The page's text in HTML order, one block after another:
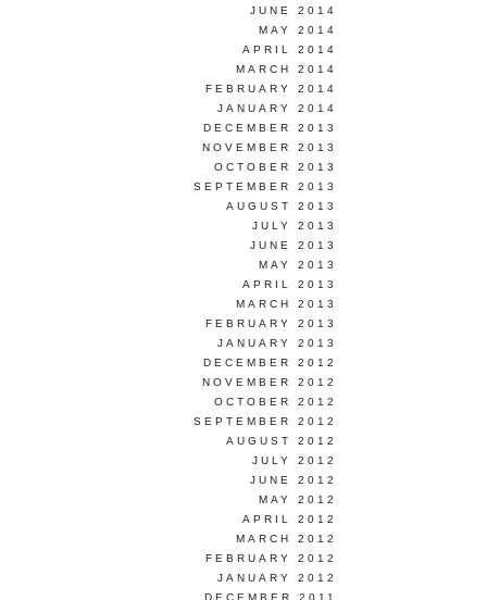
JUNE 2014
MAY 2014
APRIL 2014
MARCH 2014
FEBRUARY 2014
JANUARY 2014
DECEMBER 2013
NOVEMBER 2013
OCTOBER 2013
SEPTEMBER 2013
AUGUST 2013
JULY 2013
JUNE 2013
MAY 2013
APRIL 2013
MARCH 2013
FEBRUARY 2013
JANUARY 2013
DECEMBER 2012
NOVEMBER 2012
OCTOBER 2012
SEPTEMBER 2012
AUGUST 2012
JULY 2012
JUNE 2012
MAY 2012
APRIL 2012
MARCH 2012
FEBRUARY 2012
JANUARY 2012
DECEMBER 2011